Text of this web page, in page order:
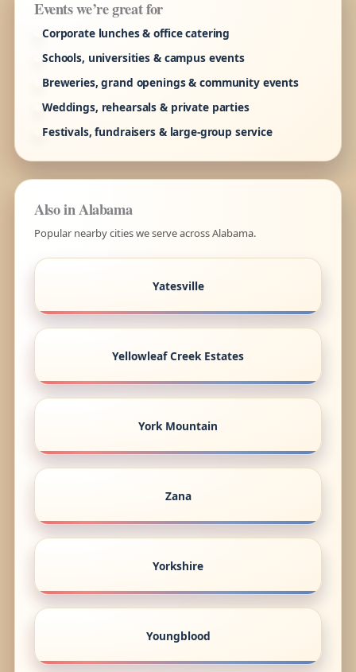
Events we’re great for
Corporate lunches & office catering
Schools, universities & campus events
Breweries, grand openings & community events
Weddings, rehearsals & private parties
Festivals, fundraisers & large-group service
Also in Alabama
Popular nearby cities we serve across Alabama.
Yatesville
Yellowleaf Creek Estates
York Mountain
Zana
Yorkshire
Youngblood